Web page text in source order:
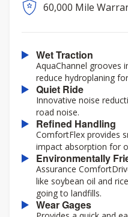
60,000 Mile
Wet Traction
AquaChannel grooves
reduce hydroplaning
Quiet Ride
Innovative noise
road noise.
Refined Handling
ComfortFlex provides
impact absorption for
Environmentally
Assurance
like soybean oil and
going to landfills.
Wear Gages